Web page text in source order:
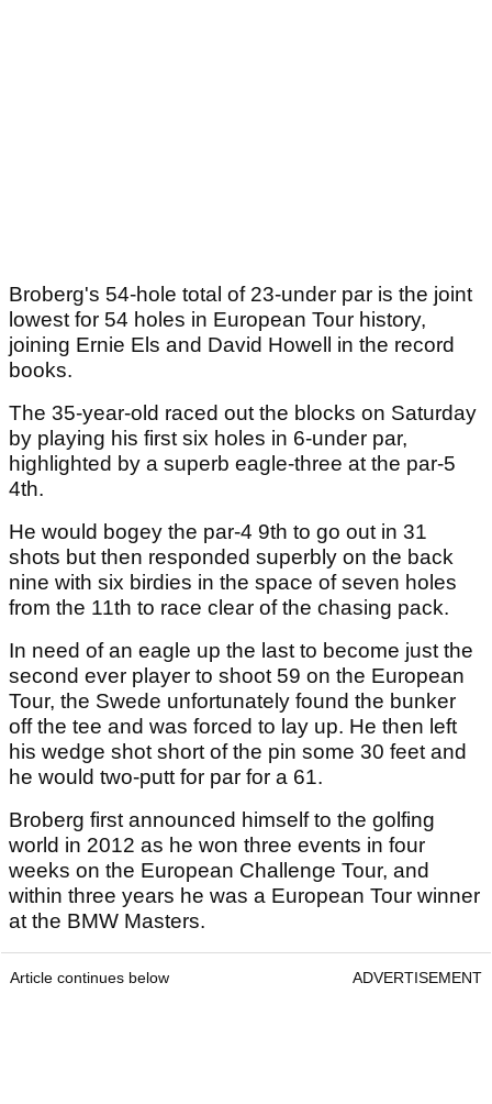
Broberg's 54-hole total of 23-under par is the joint
lowest for 54 holes in European Tour history,
joining Ernie Els and David Howell in the record
books.
The 35-year-old raced out the blocks on Saturday
by playing his first six holes in 6-under par,
highlighted by a superb eagle-three at the par-5
4th.
He would bogey the par-4 9th to go out in 31
shots but then responded superbly on the back
nine with six birdies in the space of seven holes
from the 11th to race clear of the chasing pack.
In need of an eagle up the last to become just the
second ever player to shoot 59 on the European
Tour, the Swede unfortunately found the bunker
off the tee and was forced to lay up. He then left
his wedge shot short of the pin some 30 feet and
he would two-putt for par for a 61.
Broberg first announced himself to the golfing
world in 2012 as he won three events in four
weeks on the European Challenge Tour, and
within three years he was a European Tour winner
at the BMW Masters.
Article continues below ADVERTISEMENT